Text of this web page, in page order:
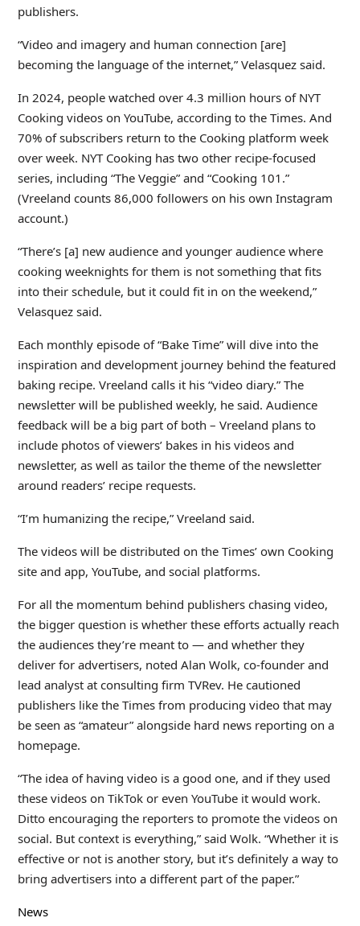
publishers.
“Video and imagery and human connection [are]
becoming the language of the internet,” Velasquez said.
In 2024, people watched over 4.3 million hours of NYT
Cooking videos on YouTube, according to the Times. And
70% of subscribers return to the Cooking platform week
over week. NYT Cooking has two other recipe-focused
series, including “The Veggie” and “Cooking 101.”
(Vreeland counts 86,000 followers on his own Instagram
account.)
“There’s [a] new audience and younger audience where
cooking weeknights for them is not something that fits
into their schedule, but it could fit in on the weekend,”
Velasquez said.
Each monthly episode of “Bake Time” will dive into the
inspiration and development journey behind the featured
baking recipe. Vreeland calls it his “video diary.” The
newsletter will be published weekly, he said. Audience
feedback will be a big part of both – Vreeland plans to
include photos of viewers’ bakes in his videos and
newsletter, as well as tailor the theme of the newsletter
around readers’ recipe requests.
“I’m humanizing the recipe,” Vreeland said.
The videos will be distributed on the Times’ own Cooking
site and app, YouTube, and social platforms.
For all the momentum behind publishers chasing video,
the bigger question is whether these efforts actually reach
the audiences they’re meant to — and whether they
deliver for advertisers, noted Alan Wolk, co-founder and
lead analyst at consulting firm TVRev. He cautioned
publishers like the Times from producing video that may
be seen as “amateur” alongside hard news reporting on a
homepage.
“The idea of having video is a good one, and if they used
these videos on TikTok or even YouTube it would work.
Ditto encouraging the reporters to promote the videos on
social. But context is everything,” said Wolk. “Whether it is
effective or not is another story, but it’s definitely a way to
bring advertisers into a different part of the paper.”
News